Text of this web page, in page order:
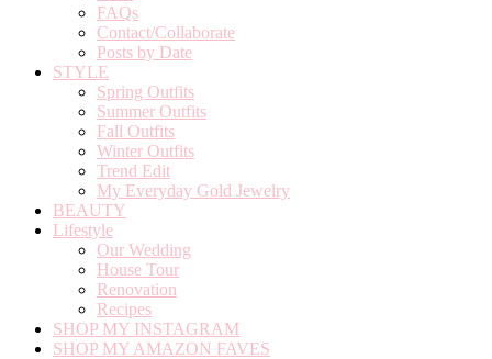
FAQs
Contact/Collaborate
Posts by Date
STYLE
Spring Outfits
Summer Outfits
Fall Outfits
Winter Outfits
Trend Edit
My Everyday Gold Jewelry
BEAUTY
Lifestyle
Our Wedding
House Tour
Renovation
Recipes
SHOP MY INSTAGRAM
SHOP MY AMAZON FAVES